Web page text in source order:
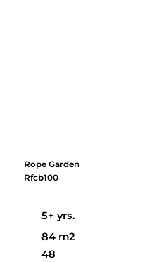
Rope Garden
Rfcb100
5+ yrs.
48
84 m2